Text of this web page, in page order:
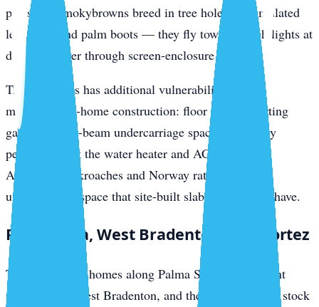
pressure. Smokybrowns breed in tree holes, accumulated
leaf litter, and palm boots — they fly toward porch lights at
dusk and enter through screen-enclosure gaps.
Trailer Estates has additional vulnerabilities from
manufactured-home construction: floor seams, skirting
gaps, pier-and-beam undercarriage space, and utility
penetrations at the water heater and AC hookups.
American cockroaches and Norway rats access the
undercarriage space that site-built slab homes don’t have.
Palma Sola, West Bradenton, and Cortez
The canal-front homes along Palma Sola, the bayfront
properties in West Bradenton, and the fishing-village stock